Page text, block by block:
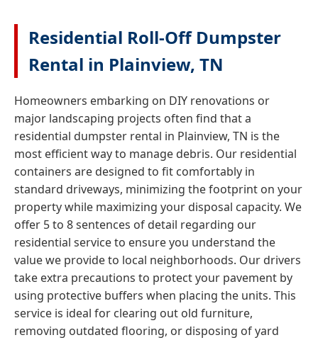
Residential Roll-Off Dumpster
Rental in Plainview, TN
Homeowners embarking on DIY renovations or
major landscaping projects often find that a
residential dumpster rental in Plainview, TN is the
most efficient way to manage debris. Our residential
containers are designed to fit comfortably in
standard driveways, minimizing the footprint on your
property while maximizing your disposal capacity. We
offer 5 to 8 sentences of detail regarding our
residential service to ensure you understand the
value we provide to local neighborhoods. Our drivers
take extra precautions to protect your pavement by
using protective buffers when placing the units. This
service is ideal for clearing out old furniture,
removing outdated flooring, or disposing of yard